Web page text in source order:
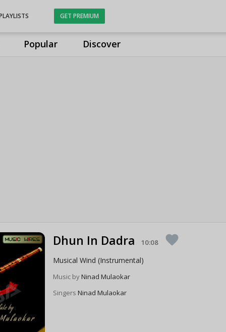
Popular Discover
GET PREMIUM
Dhun In Dadra 10:08 favorite
Musical Wind (Instrumental)
Music byNinad Mulaokar
SingersNinad Mulaokar